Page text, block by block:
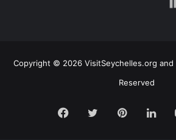
Copyright © 2026 VisitSeychelles.org and
Reserved
Facebook
TwitterPinterest